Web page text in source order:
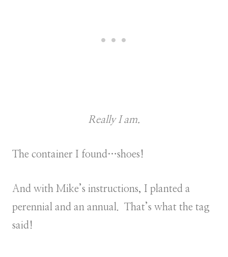
Really I am.
The container I found…shoes!
And with Mike’s instructions, I planted a
perennial and an annual. That’s what the tag
said!